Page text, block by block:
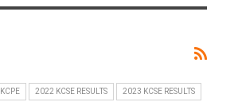
2022 KCSE RESULTS 2023 KCSE RESULTS